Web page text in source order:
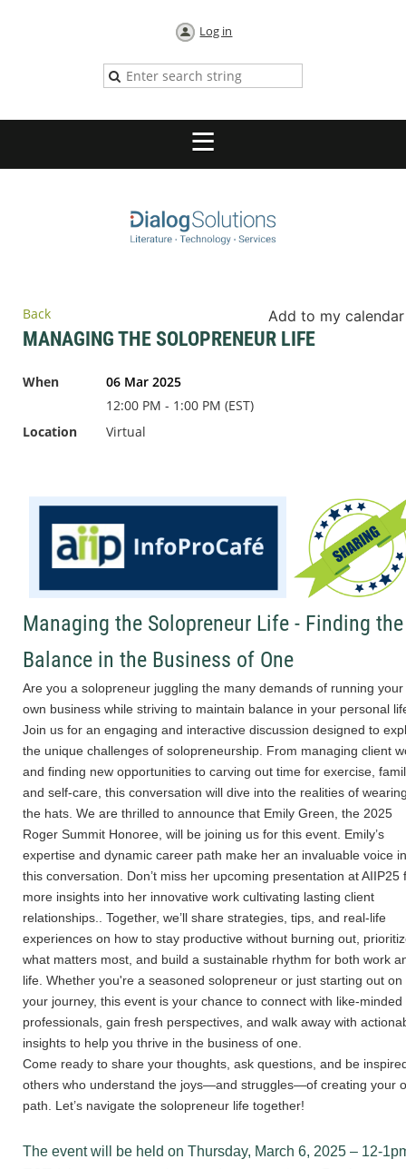
Log in
Back Add to my calendar
MANAGING THE SOLOPRENEUR LIFE
When
06 Mar 2025
12:00 PM - 1:00 PM (EST)
Location
Virtual
Managing the Solopreneur Life - Finding the
Balance in the Business of One
Are you a solopreneur juggling the many demands of running your
own business while striving to maintain balance in your personal
Join us for an engaging and interactive discussion designed to
the unique challenges of solopreneurship. From managing client
and finding new opportunities to carving out time for exercise,
and self-care, this conversation will dive into the realities of
the hats. We are thrilled to announce that Emily Green, the 2025
Roger Summit Honoree, will be joining us for this event. Emily’s
expertise and dynamic career path make her an invaluable voice in
this conversation. Don’t miss her upcoming presentation at AIIP25
more insights into her innovative work cultivating lasting client
relationships.. Together, we’ll share strategies, tips, and real-life
experiences on how to stay productive without burning out,
what matters most, and build a sustainable rhythm for both work
life. Whether you're a seasoned solopreneur or just starting out on
your journey, this event is your chance to connect with like-minded
professionals, gain fresh perspectives, and walk away with
insights to help you thrive in the business of one.
Come ready to share your thoughts, ask questions, and be
others who understand the joys—and struggles—of creating your
path. Let’s navigate the solopreneur life together!
The event will be held on Thursday, March 6, 2025 – 12-